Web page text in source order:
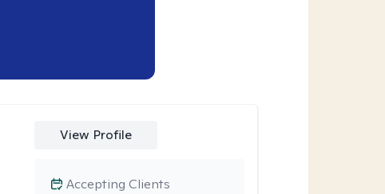
View Profile
Accepting Clients